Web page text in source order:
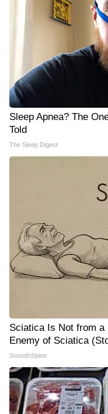
Sleep Apnea? The
Told
The Sleep Digest
Sciatica Is Not from a
Enemy of Sciatica
SmoothSpine